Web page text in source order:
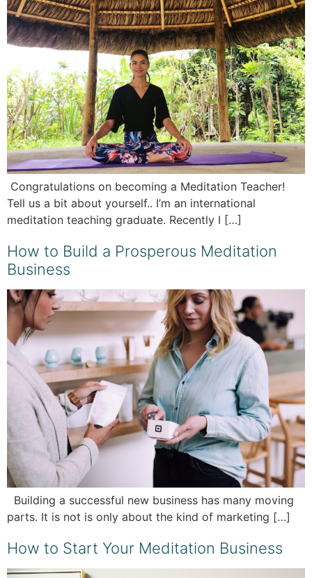
Congratulations on becoming a Meditation Teacher!
Tell us a bit about yourself.. I’m an international
meditation teaching graduate. Recently I […]
How to Build a Prosperous Meditation
Business
Building a successful new business has many moving
parts. It is not is only about the kind of marketing […]
How to Start Your Meditation Business